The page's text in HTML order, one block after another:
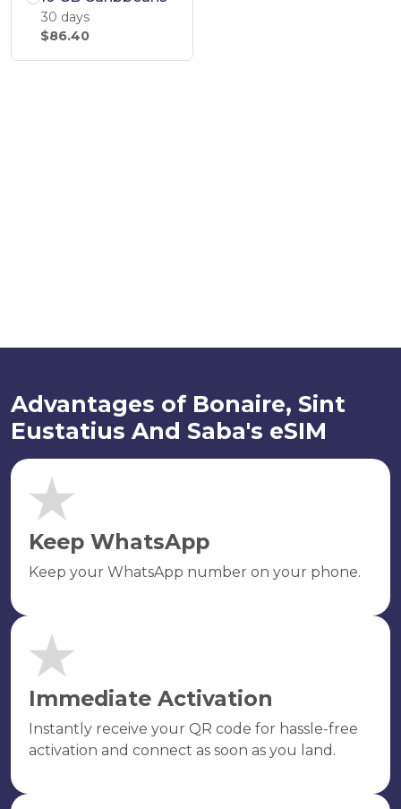
30 days
$86.40
Advantages of Bonaire, Sint
Eustatius And Saba's eSIM
Keep WhatsApp
Keep your WhatsApp number on your phone.
Immediate Activation
Instantly receive your QR code for hassle-free
activation and connect as soon as you land.